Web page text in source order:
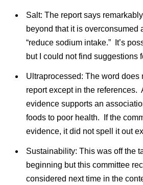
Salt: The report says
beyond that it is overconsumed
“reduce sodium intake.” It’s
but I could not find suggestions
Ultraprocessed: The word does
report except in the references.
evidence supports an
foods to poor health. If the
evidence, it did not spell it out
Sustainability: This was off the
beginning but this committee
considered next time in the